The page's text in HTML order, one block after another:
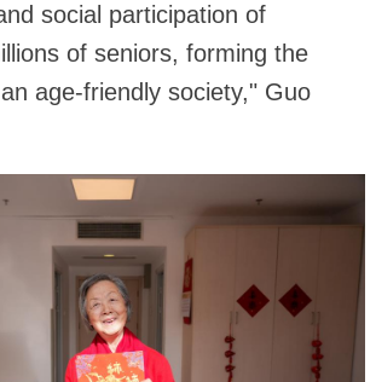
social participation of
of seniors, forming the
age-friendly society," Guo